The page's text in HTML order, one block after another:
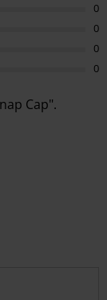
0
0
0
0
Cap".